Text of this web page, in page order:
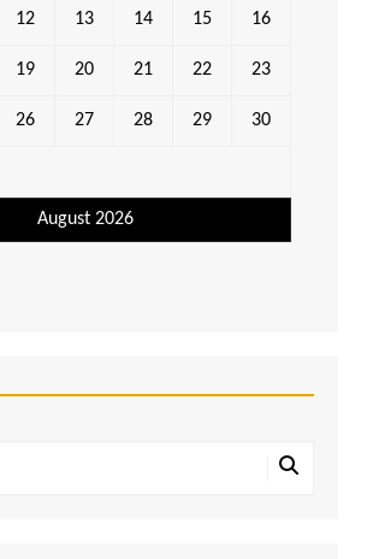
August 2026
12 13 14 15 16
19 20 21 22 23
26 27 28 29 30